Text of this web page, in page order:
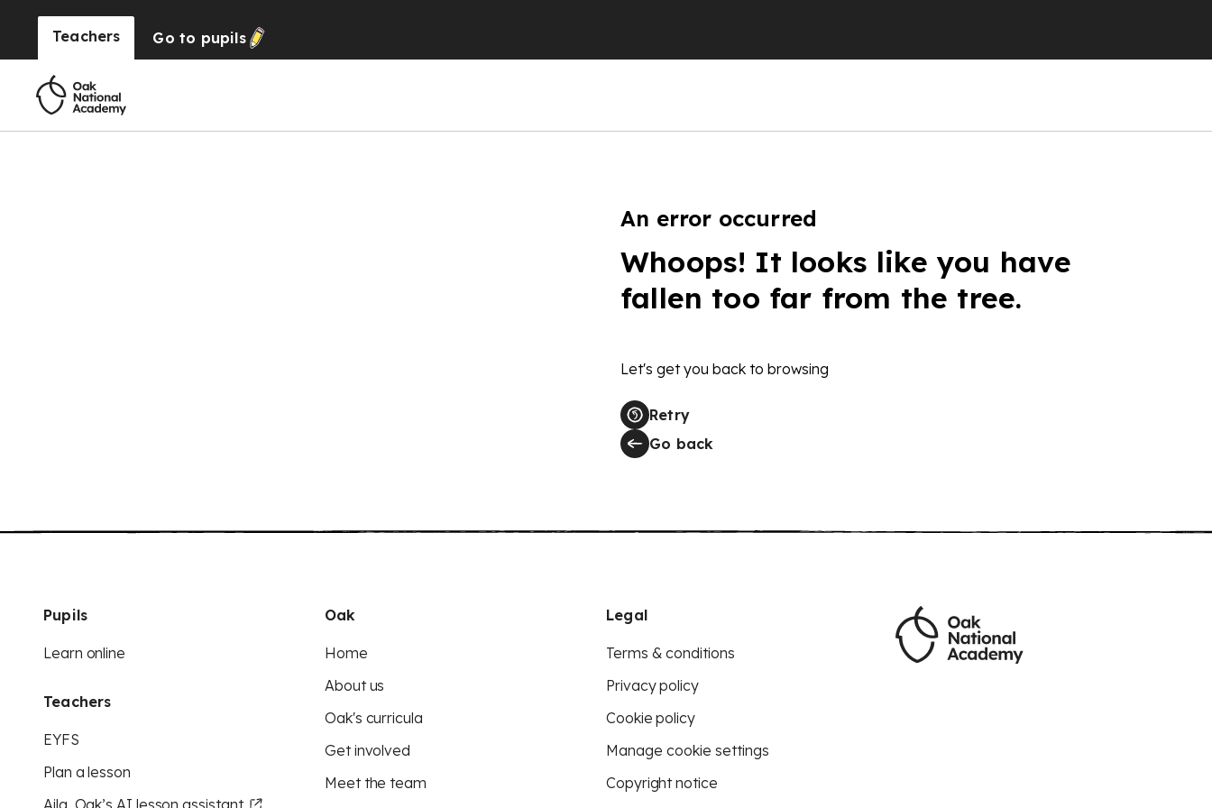
Teachers Go to pupils
An error occurred
Whoops! It looks like you have
fallen too far from the tree.
Let's get you back to browsing
Retry
Go back
Pupils
Learn online
Teachers
EYFS
Plan a lesson
Aila, Oak’s AI lesson assistant
Oak
Home
About us
Oak's curricula
Get involved
Meet the team
Legal
Terms & conditions
Privacy policy
Cookie policy
Manage cookie settings
Copyright notice